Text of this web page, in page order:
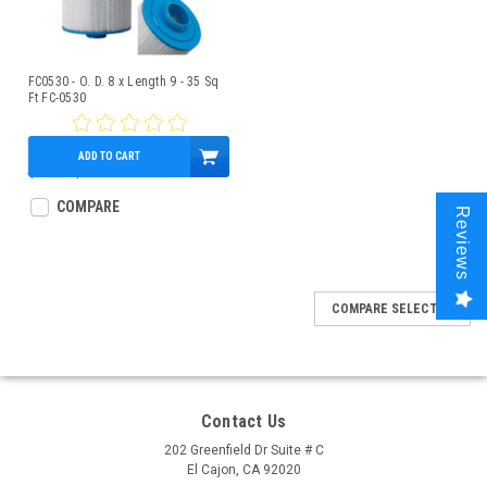
FC0530 - O. D. 8 x Length 9 - 35 Sq
Ft FC-0530
$70.87
ADD TO CART
COMPARE
COMPARE SELECTED
Contact Us
202 Greenfield Dr Suite # C
El Cajon, CA 92020
Reviews